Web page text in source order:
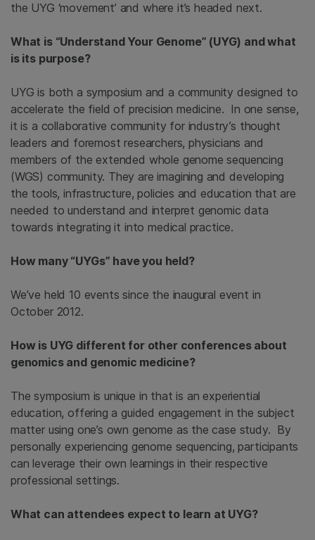
the UYG ‘movement’ and where it’s headed next.
What is “Understand Your Genome” (UYG) and what
is its purpose?
UYG is both a symposium and a community designed to
accelerate the field of precision medicine. In one sense,
it is a collaborative community for industry’s thought
leaders and foremost researchers, physicians and
members of the extended whole genome sequencing
(WGS) community. They are imagining and developing
the tools, infrastructure, policies and education that are
needed to understand and interpret genomic data
towards integrating it into medical practice.
How many “UYGs” have you held?
We’ve held 10 events since the inaugural event in
October 2012.
How is UYG different for other conferences about
genomics and genomic medicine?
The symposium is unique in that is an experiential
education, offering a guided engagement in the subject
matter using one’s own genome as the case study. By
personally experiencing genome sequencing, participants
can leverage their own learnings in their respective
professional settings.
What can attendees expect to learn at UYG?